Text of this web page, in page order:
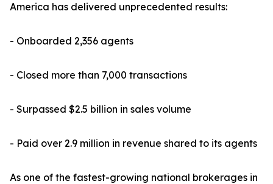
America has delivered unprecedented results:
- Onboarded 2,356 agents
- Closed more than 7,000 transactions
- Surpassed $2.5 billion in sales volume
- Paid over 2.9 million in revenue shared to its agents
As one of the fastest-growing national brokerages in